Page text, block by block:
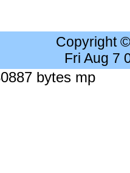
Copyright
Fri Aug 7
bytes mp